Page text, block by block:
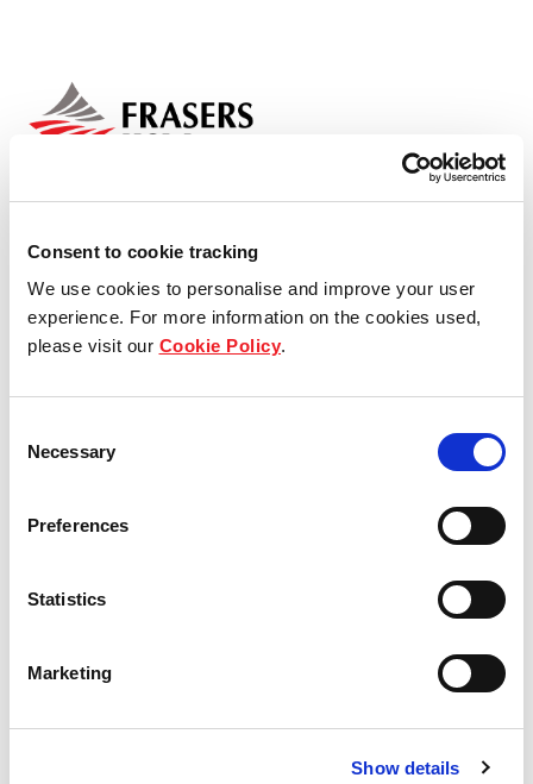
Consent to cookie tracking
We use cookies to personalise and improve your user
experience. For more information on the cookies used,
please visit our Cookie Policy.
Selection
Necessary
Preferences
Statistics
Marketing
Show details
Who we are
Our group structure
Our Board & management
Our history